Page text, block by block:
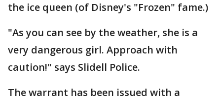
the ice queen (of Disney's "Frozen" fame.)
"As you can see by the weather, she is a
very dangerous girl. Approach with
caution!" says Slidell Police.
The warrant has been issued with a